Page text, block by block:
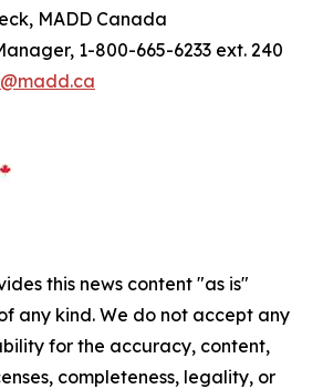
MADD Canada
1-800-665-6233 ext. 240
this news content "as is"
any kind. We do not accept any
for the accuracy, content,
completeness, legality, or